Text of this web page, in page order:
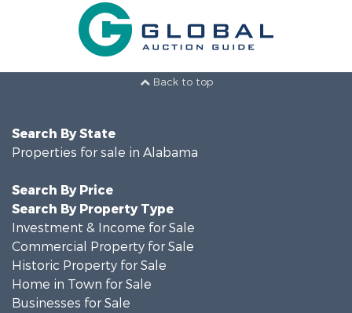
Back to top
Search By State
Properties for sale in Alabama
Search By Price
Search By Property Type
Investment & Income for Sale
Commercial Property for Sale
Historic Property for Sale
Home in Town for Sale
Businesses for Sale